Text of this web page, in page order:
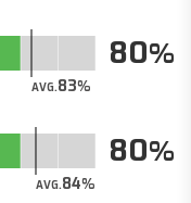
AVG.83
80
AVG.84
80